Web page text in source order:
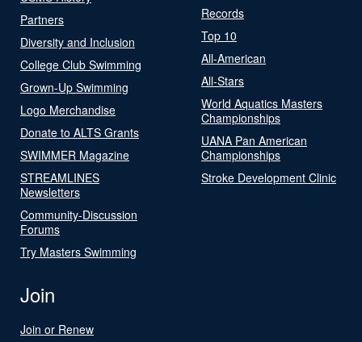
Partners
Diversity and Inclusion
College Club Swimming
Grown-Up Swimming
Logo Merchandise
Donate to ALTS Grants
SWIMMER Magazine
STREAMLINES
Newsletters
Community-Discussion
Forums
Try Masters Swimming
Records
Top 10
All-American
All-Stars
World Aquatics Masters
Championships
UANA Pan American
Championships
Stroke Development Clinic
Join
Join or Renew